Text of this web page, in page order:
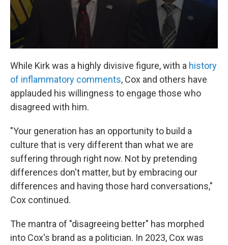
While Kirk was a highly divisive figure, with a history
of inflammatory comments, Cox and others have
applauded his willingness to engage those who
disagreed with him.
"Your generation has an opportunity to build a
culture that is very different than what we are
suffering through right now. Not by pretending
differences don't matter, but by embracing our
differences and having those hard conversations,"
Cox continued.
The mantra of "disagreeing better" has morphed
into Cox's brand as a politician. In 2023, Cox was